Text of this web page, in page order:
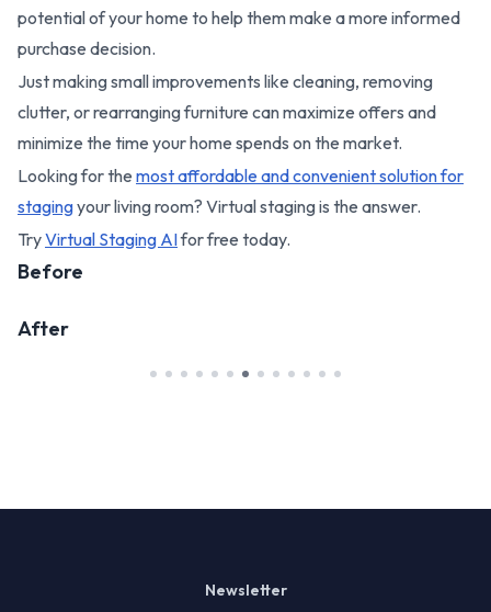
potential of your home to help them make a more informed
purchase decision.
Just making small improvements like cleaning, removing
clutter, or rearranging furniture can maximize offers and
minimize the time your home spends on the market.
Looking for the most affordable and convenient solution for
stagingyour living room? Virtual staging is the answer.
TryVirtual Staging AIfor free today.
Before
After
Newsletter